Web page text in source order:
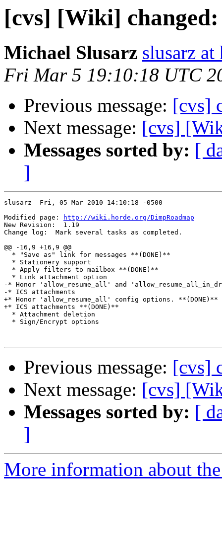
[cvs] [Wiki]
Michael Slusarz slusarz at
Fri Mar 5 19:10:18 UTC
Previous message: [cvs]
Next message: [cvs]
Messages sorted by: [
]
slusarz  Fri, 05 Mar 2010 14:10:18 -0500
Modified page:
http://wiki.horde.org/DimpRoadmap
New Revision:  1.19
Change log:  Mark several tasks as completed.
@@ -16,9 +16,9 @@
  * "Save as" link for messages **(DONE)**
  * Stationery support
  * Apply filters to mailbox **(DONE)**
  * Link attachment option
-* Honor 'allow_resume_all' and
-* ICS attachments
+* Honor 'allow_resume_all' config options. **(DONE)**
+* ICS attachments **(DONE)**
  * Attachment deletion
  * Sign/Encrypt options
Previous message: [cvs]
Next message: [cvs]
Messages sorted by: [
]
More information about